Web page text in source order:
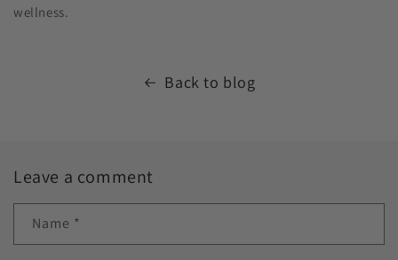
wellness.
Back to blog
Leave a comment
Name *